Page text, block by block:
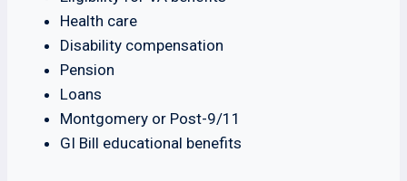
Health care
Disability compensation
Pension
Loans
Montgomery or Post-9/11
GI Bill educational benefits